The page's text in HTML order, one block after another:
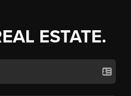
ESTATE.